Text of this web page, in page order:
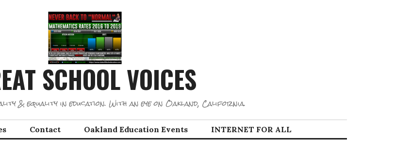
SCHOOL VOICES
& equality in education. With an eye on Oakland, California.
Contact Oakland Education Events INTERNET FOR ALL